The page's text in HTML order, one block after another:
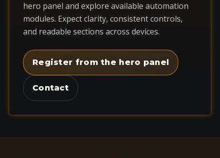
hero panel and explore available automation
modules. Expect clarity, consistent controls,
and readable sections across devices.
Register from the hero panel
Contact